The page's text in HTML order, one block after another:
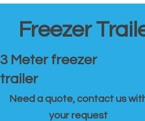
Freezer
3 Meter freezer
trailer
Need a quote, contact us
your request